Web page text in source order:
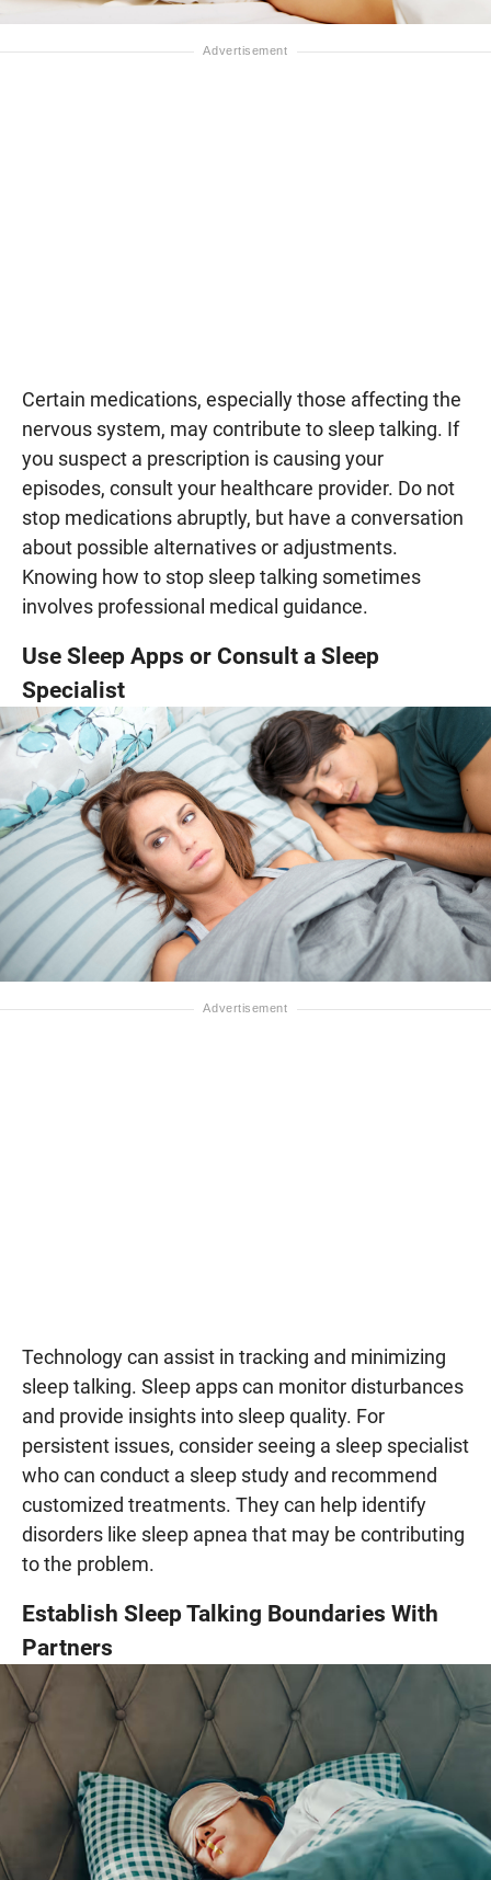
Certain medications, especially those affecting the
nervous system, may contribute to sleep talking. If
you suspect a prescription is causing your
episodes, consult your healthcare provider. Do not
stop medications abruptly, but have a conversation
about possible alternatives or adjustments.
Knowing how to stop sleep talking sometimes
involves professional medical guidance.
Use Sleep Apps or Consult a Sleep
Specialist
Technology can assist in tracking and minimizing
sleep talking. Sleep apps can monitor disturbances
and provide insights into sleep quality. For
persistent issues, consider seeing a sleep specialist
who can conduct a sleep study and recommend
customized treatments. They can help identify
disorders like sleep apnea that may be contributing
to the problem.
Establish Sleep Talking Boundaries With
Partners